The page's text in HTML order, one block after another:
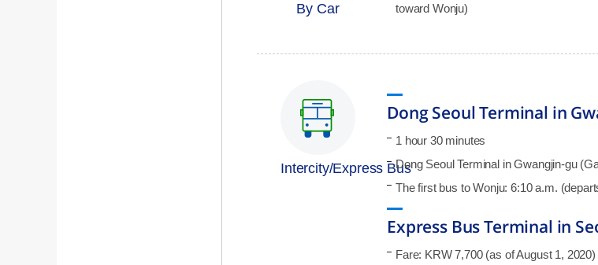
By Car
toward Wonju)
Intercity/Express Bus
Dong Seoul Terminal in
1 hour 30 minutes
Dong Seoul Terminal in Gwangjin-gu
The first bus to Wonju: 6:10 a.m.
Express Bus Terminal in
Fare: KRW 7,700 (as of August 1, 2020)